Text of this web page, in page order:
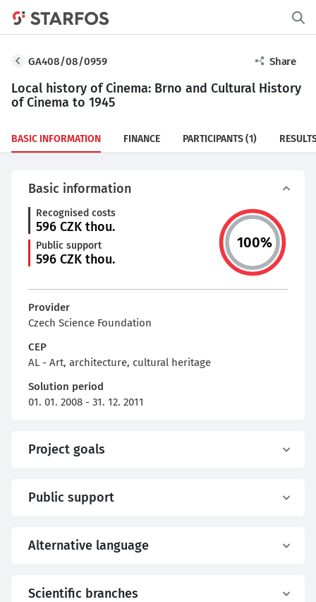
GA408/08/0959 Share
Local history of Cinema: Brno and Cultural History
of Cinema to 1945
BASIC INFORMATION FINANCE PARTICIPANTS(1)
Basic information
Recognised costs
596 CZK thou.
Public support
596 CZK thou.
100%
Provider
Czech Science Foundation
CEP
AL - Art, architecture, cultural heritage
Solution period
01. 01. 2008 - 31. 12. 2011
Project goals
Public support
Alternative language
Scientific branches